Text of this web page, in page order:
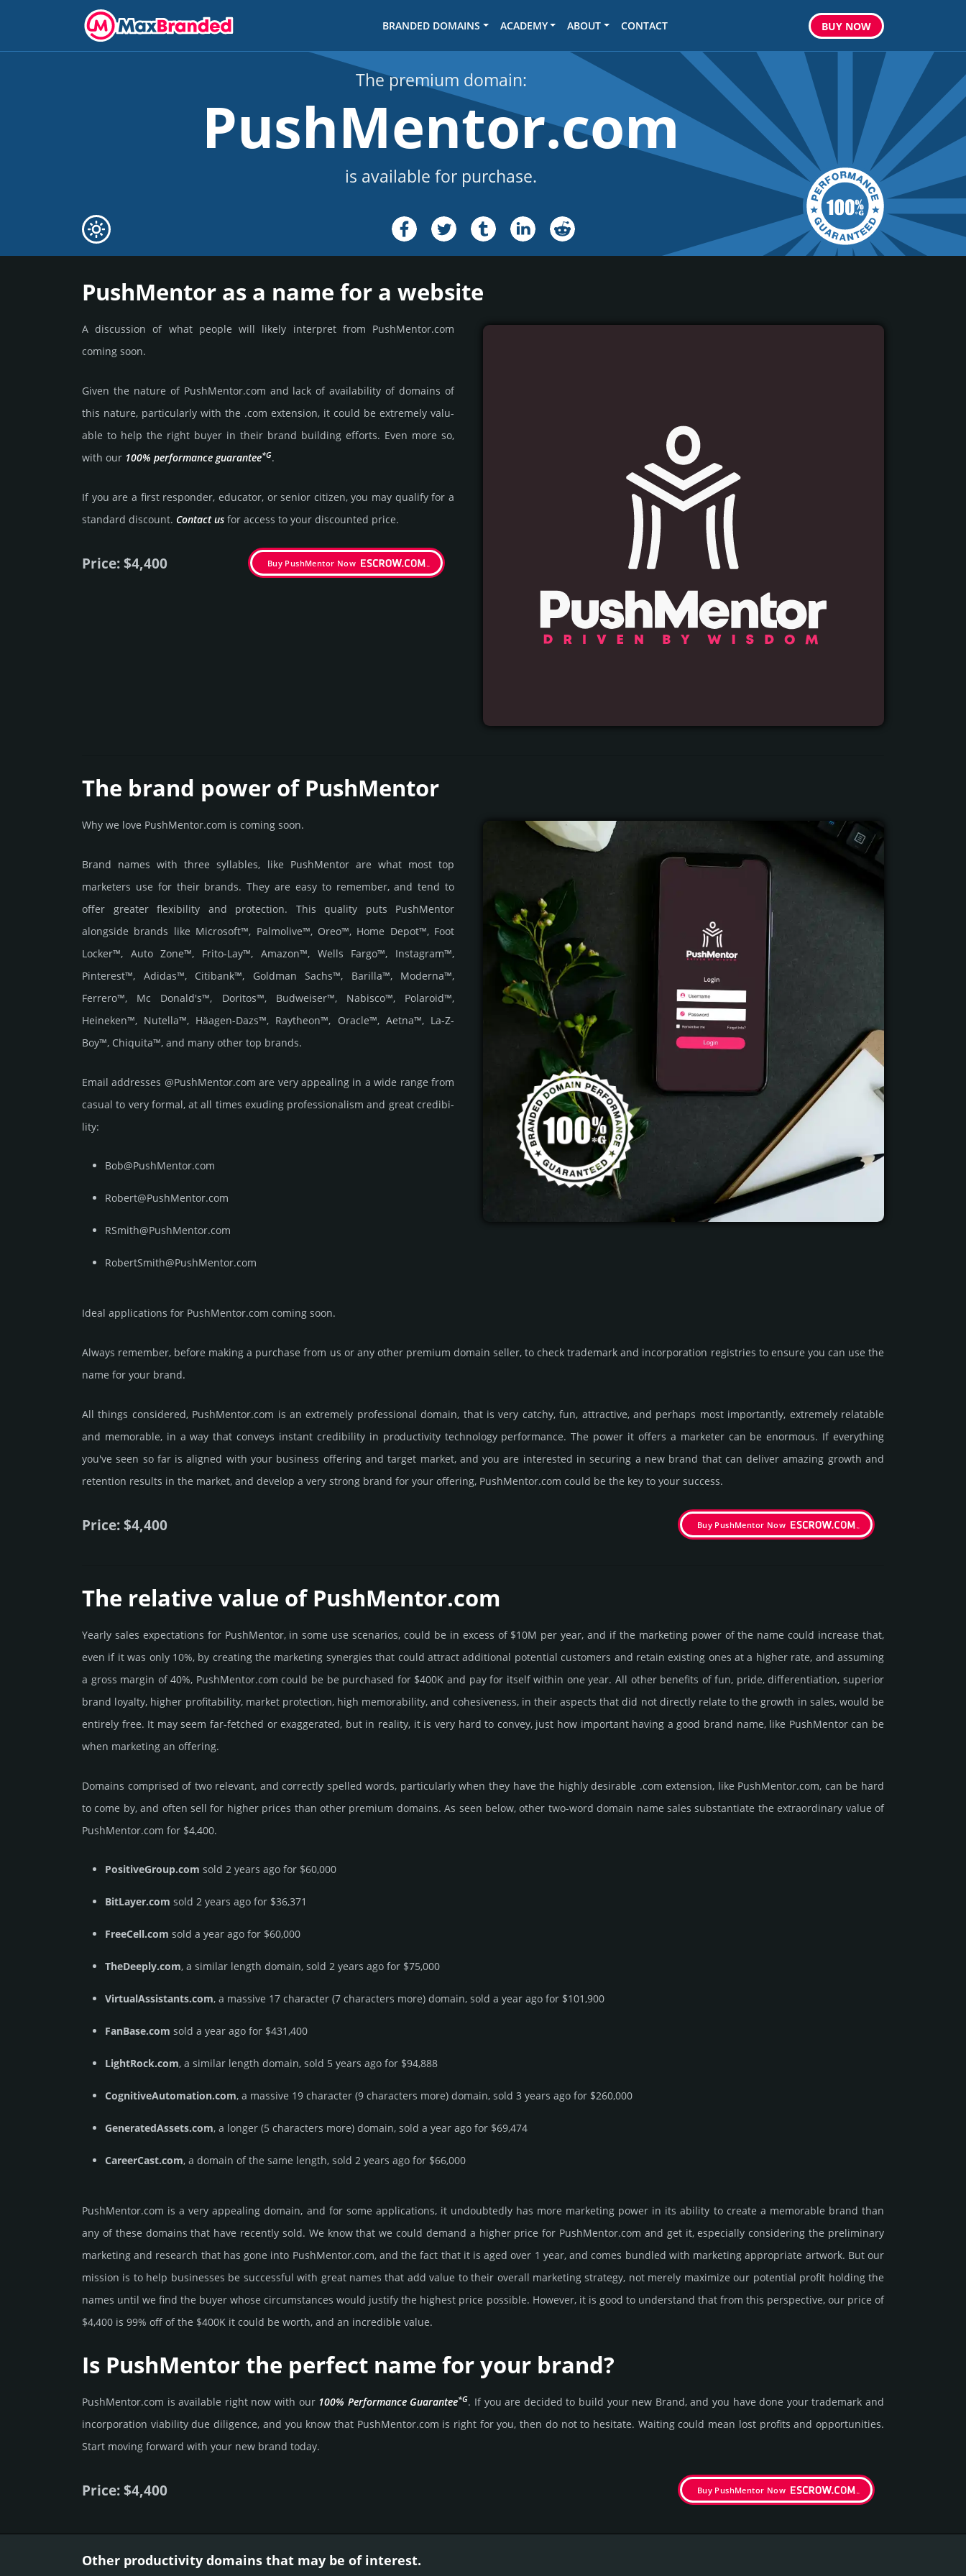
BRANDED DOMAINS ACADEMY ABOUT CONTACT BUYNOW
The premium domain:
PushMentor.com
is available for purchase.
PushMentor as a name for a website
A discussion of what people will likely interpret from PushMentor.com
coming soon.
Given the nature of PushMentor.­com and lack of availa­bility of domains of
this nature, particularly with the .com exten­sion, it could be extre­mely valu­
able to help the right buyer in their brand building efforts. Even more so,
with our 100% per­for­mance gua­ran­tee*G.
If you are a first responder, educator, or senior citizen, you may qualify for a
stan­dard dis­count. Contact us for access to your dis­coun­ted price.
Price: $4,400 Buy PushMentor Now
The brand power of PushMentor
Why we love PushMentor.com is coming soon.
Brand names with three syllables, like PushMentor are what most top
marketers use for their brands. They are easy to remember, and tend to
offer greater flexibility and protection. This quality puts PushMentor
alongside brands like Microsoft™, Palmolive™, Oreo™, Home Depot™, Foot
Locker™, Auto Zone™, Frito-Lay™, Amazon™, Wells Fargo™, Instagram™,
Pinterest™, Adidas™, Citibank™, Goldman Sachs™, Barilla™, Moderna™,
Ferrero™, Mc Donald's™, Doritos™, Budweiser™, Nabisco™, Polaroid™,
Heineken™, Nutella™, Häagen-Dazs™, Raytheon™, Oracle™, Aetna™, La-Z-
Boy™, Chiquita™, and many other top brands.
Email add­re­sses @PushMentor.com are very appea­ling in a wide range from
casual to very formal, at all times exuding prof­essi­ona­lism and great cre­dibi­
lity:
Bob@PushMentor.com
Robert@PushMentor.com
RSmith@PushMentor.com
RobertSmith@PushMentor.com
Ideal applications for PushMentor.com coming soon.
Always remember, before making a purchase from us or any other premium domain seller, to check trademark and incorporation registries to ensure you can use the
name for your brand.
All things considered, PushMentor.­com is an extremely professional domain, that is very catchy, fun, attractive, and perhaps most importantly, extremely relatable
and memorable, in a way that conveys instant credibility in productivity techno­logy perfor­mance. The power it offers a marketer can be enormous. If everything
you've seen so far is aligned with your business offering and target market, and you are interested in securing a new brand that can deliver amazing growth and
retention results in the market, and develop a very strong brand for your offering, PushMentor.­com could be the key to your success.
Price: $4,400 Buy PushMentor Now
The relative value of PushMentor.­com
Yearly sales exp­ecta­tions for PushMentor, in some use scenarios, could be in excess of $10M per year, and if the marke­ting power of the name could incre­ase that,
even if it was only 10%, by crea­ting the marke­ting syner­gies that could attract addi­tional poten­tial cust­omers and retain existing ones at a higher rate, and assu­ming
a gross margin of 40%, PushMentor.­com could be be pur­chased for $400K and pay for itself within one year. All other bene­fits of fun, pride, differ­entia­tion, supe­rior
brand loya­lty, higher profi­tabi­lity, market pro­tec­tion, high memo­rabi­lity, and cohe­sive­ness, in their aspects that did not dire­ctly relate to the growth in sales, would be
enti­rely free. It may seem far-fetched or exaggerated, but in reality, it is very hard to convey, just how important having a good brand name, like PushMentor can be
when marketing an offering.
Domains comprised of two relevant, and correctly spelled words, particularly when they have the highly desirable .com extension, like PushMentor.­com, can be hard
to come by, and often sell for higher prices than other premium domains. As seen below, other two-word domain name sales sub­stan­tiate the ex­tra­ordi­nary value of
PushMentor.­com for $4,400.
PositiveGroup.com sold 2 years ago for $60,000
BitLayer.com sold 2 years ago for $36,371
FreeCell.com sold a year ago for $60,000
TheDeeply.com, a similar length domain, sold 2 years ago for $75,000
VirtualAssistants.com, a massive 17 character (7 characters more) domain, sold a year ago for $101,900
FanBase.com sold a year ago for $431,400
LightRock.com, a similar length domain, sold 5 years ago for $94,888
CognitiveAutomation.com, a massive 19 character (9 characters more) domain, sold 3 years ago for $260,000
GeneratedAssets.com, a longer (5 characters more) domain, sold a year ago for $69,474
CareerCast.com, a domain of the same length, sold 2 years ago for $66,000
PushMentor.­com is a very appealing domain, and for some applications, it undoubtedly has more marketing power in its ability to create a memorable brand than
any of these domains that have recently sold. We know that we could demand a higher price for PushMentor.­com and get it, especi­ally consi­de­ring the pre­limi­nary
marke­ting and rese­arch that has gone into PushMentor.­com, and the fact that it is aged over 1 year, and comes bun­dled with marke­ting app­ropri­ate art­work. But our
mission is to help busi­nesses be successful with great names that add value to their overall marke­ting stra­tegy, not merely maxi­mize our poten­tial profit holding the
names until we find the buyer whose cir­cum­stan­ces would jus­tify the high­est price possi­ble. How­ever, it is good to under­stand that from this pers­pective, our price of
$4,400 is 99% off of the $400K it could be worth, and an incre­dible value.
Is PushMentor the perfect name for your brand?
PushMentor.­com is avai­lable right now with our 100% Per­for­mance Gua­ran­tee*G. If you are decided to build your new Brand, and you have done your trademark and
incorporation viability due dili­gence, and you know that PushMentor.­com is right for you, then do not to hesi­tate. Wait­ing could mean lost pro­fits and opp­or­tuni­ties.
Start mov­ing forward with your new brand today.
Price: $4,400 Buy PushMentor Now
Other productivity domains that may be of interest.